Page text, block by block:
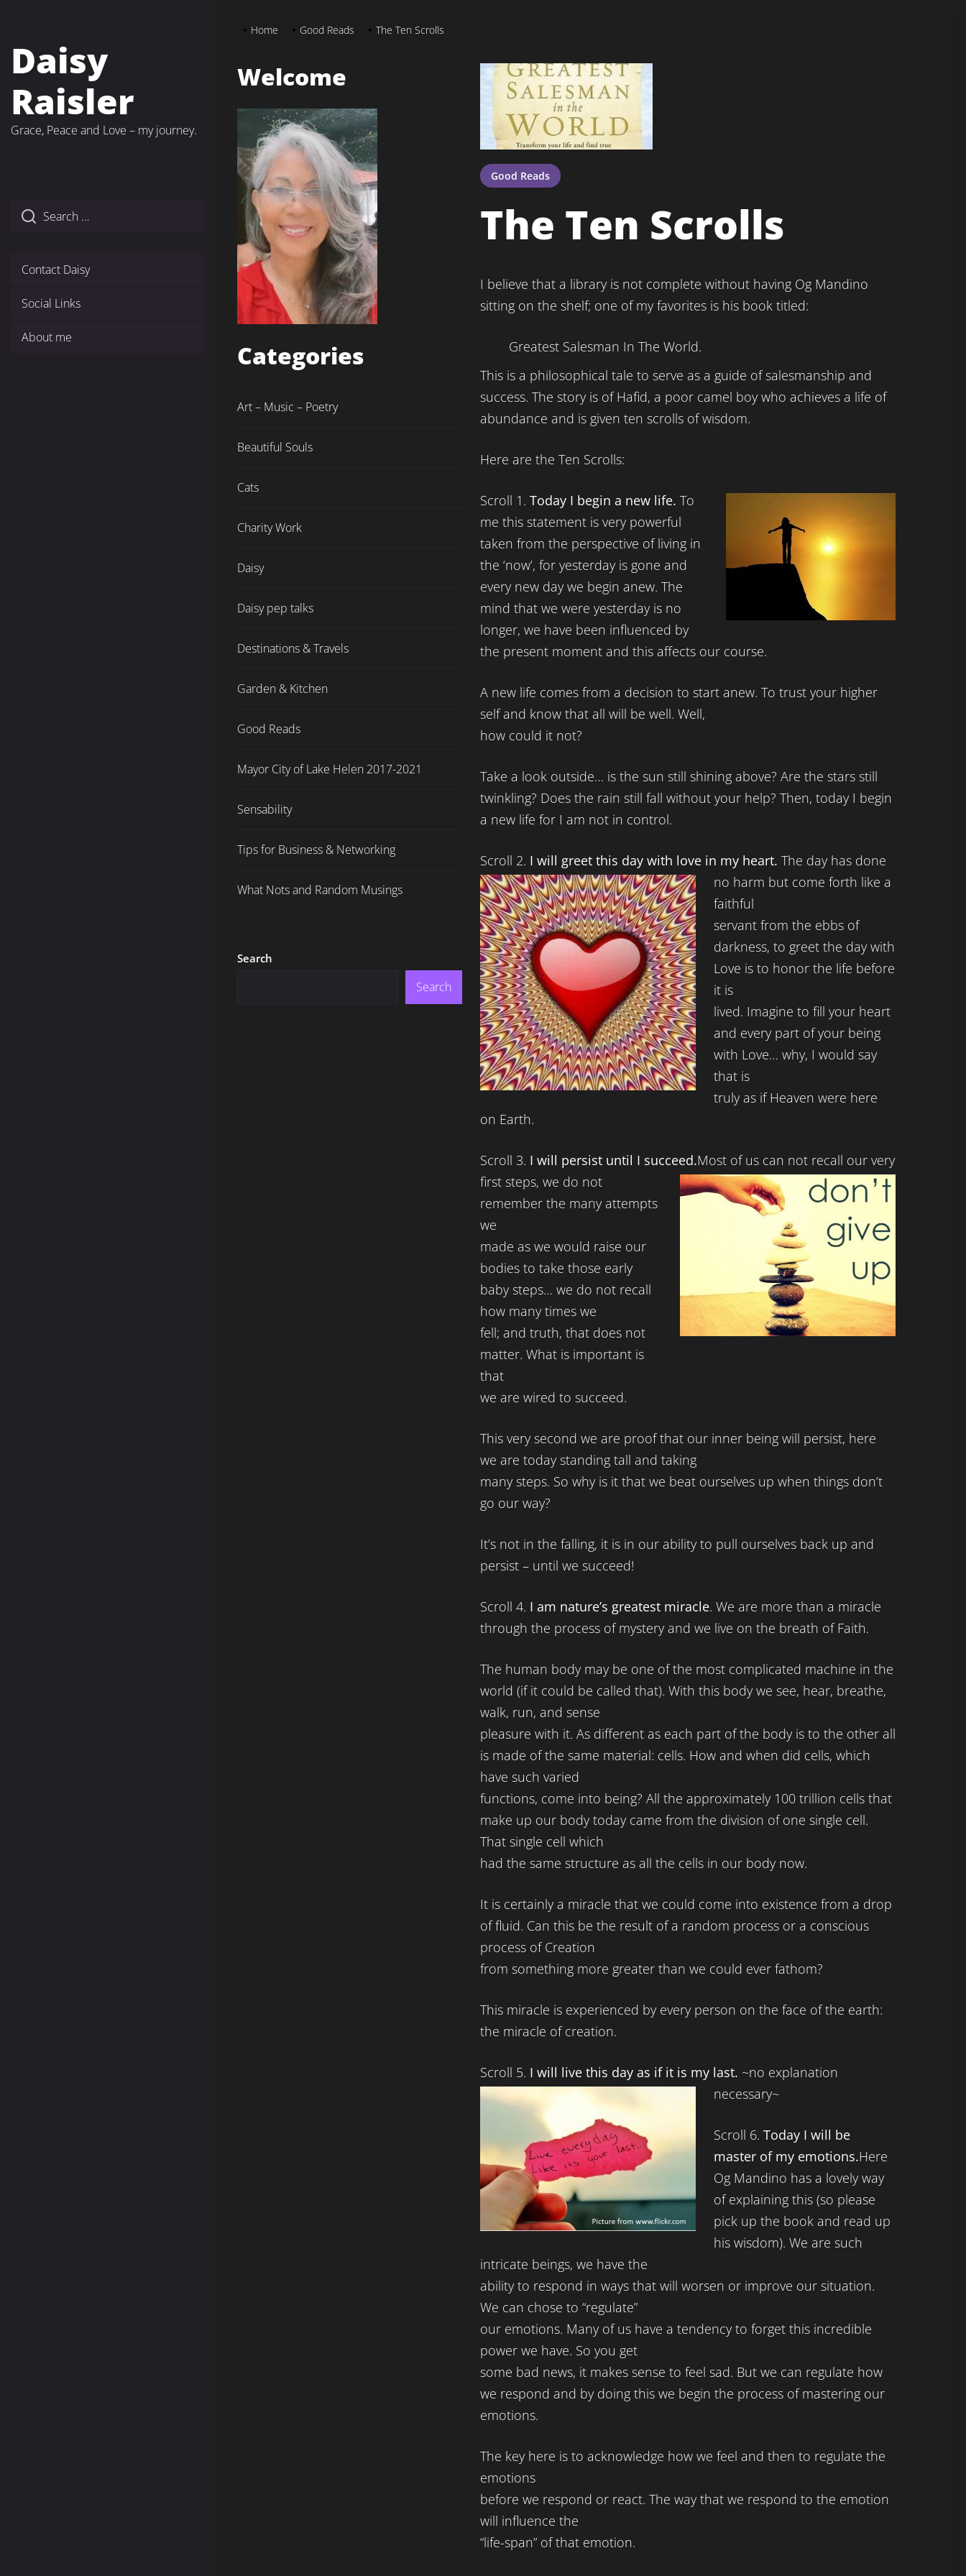
Daisy
Raisler
Grace, Peace and Love – my journey.
Contact Daisy
Social Links
About me
Home Good Reads The Ten Scrolls
Good Reads
The Ten Scrolls
I believe that a library is not complete without having Og Mandino
sitting on the shelf; one of my favorites is his book titled:
Greatest Salesman In The World.
This is a philosophical tale to serve as a guide of salesmanship and
success. The story is of Hafid, a poor camel boy who achieves a life of
abundance and is given ten scrolls of wisdom.
Here are the Ten Scrolls:
Scroll 1. Today I begin a new life. To
me this statement is very powerful
taken from the perspective of living in
the ‘now’, for yesterday is gone and
every new day we begin anew. The
mind that we were yesterday is no
longer, we have been influenced by
the present moment and this affects our course.
A new life comes from a decision to start anew. To trust your higher
self and know that all will be well. Well,
how could it not?
Take a look outside… is the sun still shining above? Are the stars still
twinkling? Does the rain still fall without your help? Then, today I begin
a new life for I am not in control.
Scroll 2. I will greet this day with love in my heart. The day has done
no harm but come forth like a
faithful
servant from the ebbs of
darkness, to greet the day with
Love is to honor the life before
it is
lived. Imagine to fill your heart
and every part of your being
with Love… why, I would say
that is
truly as if Heaven were here
on Earth.
Scroll 3. I will persist until I succeed.Most of us can not recall our very
first steps, we do not
remember the many attempts
we
made as we would raise our
bodies to take those early
baby steps… we do not recall
how many times we
fell; and truth, that does not
matter. What is important is
that
we are wired to succeed.
This very second we are proof that our inner being will persist, here
we are today standing tall and taking
many steps. So why is it that we beat ourselves up when things don’t
go our way?
It’s not in the falling, it is in our ability to pull ourselves back up and
persist – until we succeed!
Scroll 4. I am nature’s greatest miracle. We are more than a miracle
through the process of mystery and we live on the breath of Faith.
The human body may be one of the most complicated machine in the
world (if it could be called that). With this body we see, hear, breathe,
walk, run, and sense
pleasure with it. As different as each part of the body is to the other all
is made of the same material: cells. How and when did cells, which
have such varied
functions, come into being? All the approximately 100 trillion cells that
make up our body today came from the division of one single cell.
That single cell which
had the same structure as all the cells in our body now.
It is certainly a miracle that we could come into existence from a drop
of fluid. Can this be the result of a random process or a conscious
process of Creation
from something more greater than we could ever fathom?
This miracle is experienced by every person on the face of the earth:
the miracle of creation.
Scroll 5. I will live this day as if it is my last. ~no explanation
necessary~
Scroll 6. Today I will be
master of my emotions.Here
Og Mandino has a lovely way
of explaining this (so please
pick up the book and read up
his wisdom). We are such
intricate beings, we have the
ability to respond in ways that will worsen or improve our situation.
We can chose to “regulate”
our emotions. Many of us have a tendency to forget this incredible
power we have. So you get
some bad news, it makes sense to feel sad. But we can regulate how
we respond and by doing this we begin the process of mastering our
emotions.
The key here is to acknowledge how we feel and then to regulate the
emotions
before we respond or react. The way that we respond to the emotion
will influence the
“life-span” of that emotion.
Welcome
Categories
Art – Music – Poetry
Beautiful Souls
Cats
Charity Work
Daisy
Daisy pep talks
Destinations & Travels
Garden & Kitchen
Good Reads
Mayor City of Lake Helen 2017-2021
Sensability
Tips for Business & Networking
What Nots and Random Musings
Search
Search